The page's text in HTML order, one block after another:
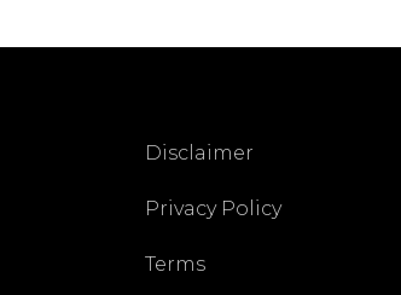
Disclaimer
Privacy Policy
Terms